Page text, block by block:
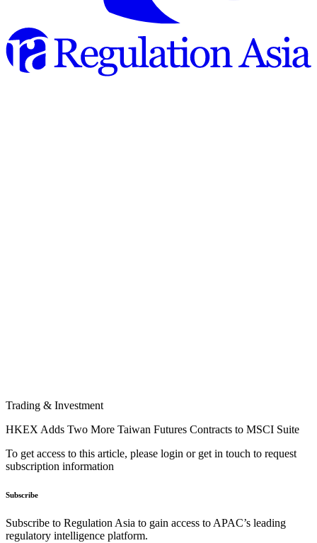
Trading & Investment
HKEX Adds Two More Taiwan Futures Contracts to MSCI Suite
To get access to this article, please login or get in touch to request
subscription information
Subscribe
Subscribe to Regulation Asia to gain access to APAC’s leading
regulatory intelligence platform.